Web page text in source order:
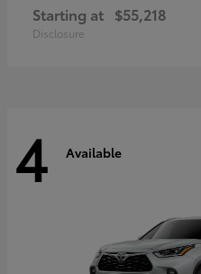
Starting at $55,218
Disclosure
4 Available